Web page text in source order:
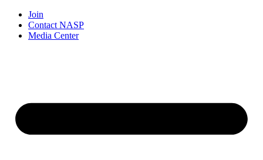
Join
Contact NASP
Media Center